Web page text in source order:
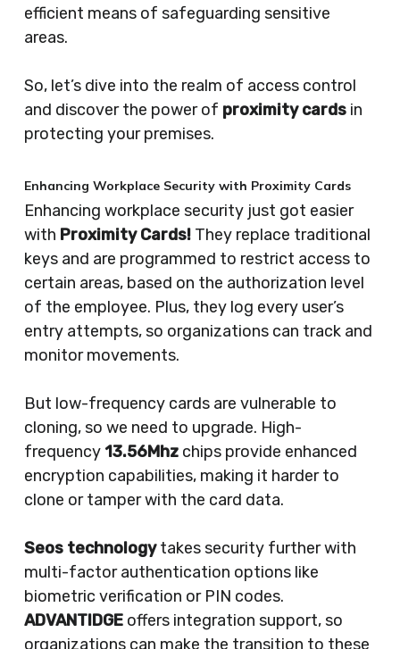
efficient means of safeguarding sensitive
areas.
So, let’s dive into the realm of access control
and discover the power of proximity cardsin
protecting your premises.
Enhancing Workplace Security with Proximity Cards
Enhancing workplace security just got easier
with Proximity Cards!They replace traditional
keys and are programmed to restrict access to
certain areas, based on the authorization level
of the employee. Plus, they log every user’s
entry attempts, so organizations can track and
monitor movements.
But low-frequency cards are vulnerable to
cloning, so we need to upgrade. High-
frequency 13.56Mhzchips provide enhanced
encryption capabilities, making it harder to
clone or tamper with the card data.
Seos technologytakes security further with
multi-factor authentication options like
biometric verification or PIN codes.
ADVANTIDGEoffers integration support, so
organizations can make the transition to these